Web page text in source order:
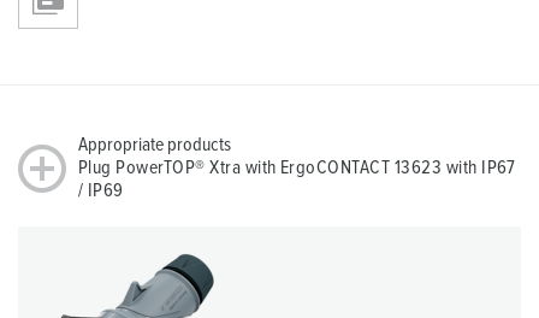
Appropriate products
Plug PowerTOP® Xtra with ErgoCONTACT 13623 with IP67
/ IP69